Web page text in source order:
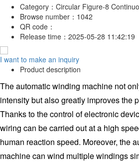
Category： Circular Figure-8
Browse number： 1042
QR code：
Release time： 2025-05-28 11:42:19
I want to make an inquiry
Product description
The automatic winding machine not
intensity but also greatly improves the
Thanks to the control of electronic
wiring can be carried out at a high
human reaction speed. Moreover, the
machine can wind multiple windings